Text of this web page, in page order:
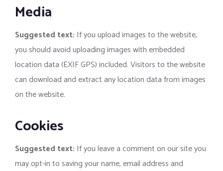
Media
Suggested text: If you upload images to the website,
you should avoid uploading images with embedded
location data (EXIF GPS) included. Visitors to the website
can download and extract any location data from images
on the website.
Cookies
Suggested text: If you leave a comment on our site you
may opt-in to saving your name, email address and